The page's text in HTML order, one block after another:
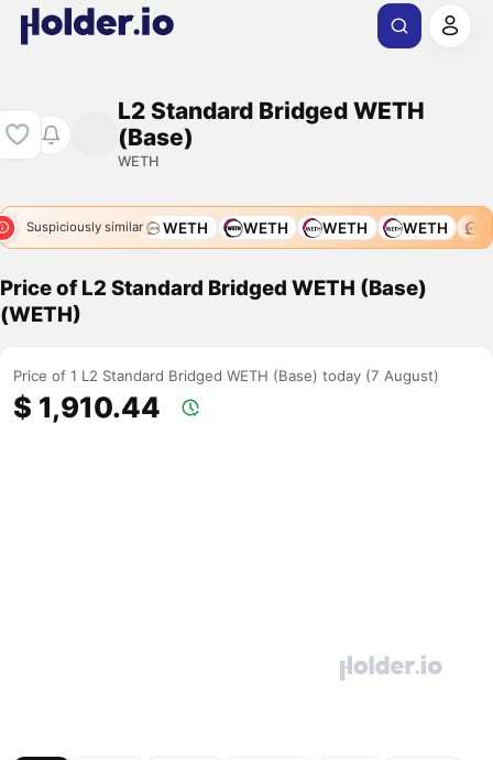
L2 Standard Bridged WETH
(Base)
WETH
Suspiciously similar
WETH WETH WETH WETH WETH
Price of L2 Standard Bridged WETH (Base)
(WETH)
Price of 1 L2 Standard Bridged WETH (Base) today (7 August)
$ 1,910.44